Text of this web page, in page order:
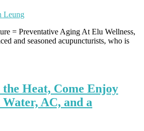
Leung
= Preventative Aging At Elu Wellness,
and seasoned acupuncturists, who is
Heat, Come Enjoy
AC, and a